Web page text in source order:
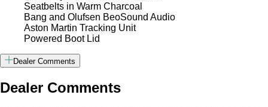
Seatbelts in Warm Charcoal
Bang and Olufsen BeoSound Audio
Aston Martin Tracking Unit
Powered Boot Lid
Dealer Comments
Dealer Comments